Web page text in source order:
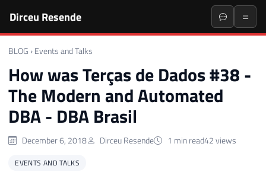
Dirceu Resende
BLOG › Events and Talks
How was Terças de Dados #38 -
The Modern and Automated
DBA - DBA Brasil
December 6, 2018 Dirceu Resende 1 min read42 views
EVENTS AND TALKS